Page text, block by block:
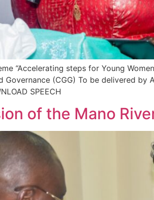
“Accelerating steps for Young
(CGG) To be delivered by
SPEECH
of the Mano